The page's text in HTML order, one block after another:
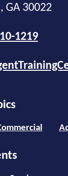
GA 30022
1219